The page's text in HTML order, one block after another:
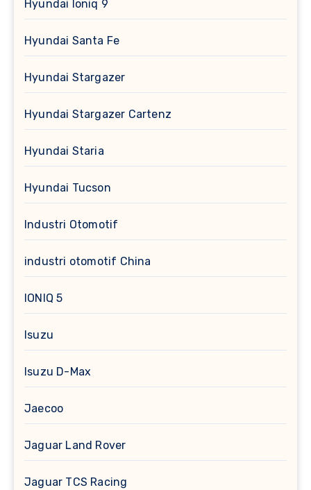
Hyundai Ioniq 9
Hyundai Santa Fe
Hyundai Stargazer
Hyundai Stargazer Cartenz
Hyundai Staria
Hyundai Tucson
Industri Otomotif
industri otomotif China
IONIQ 5
Isuzu
Isuzu D-Max
Jaecoo
Jaguar Land Rover
Jaguar TCS Racing